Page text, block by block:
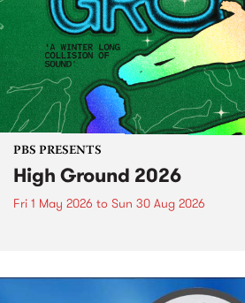
PBS PRESENTS
High Ground 2026
Fri 1 May 2026 to Sun 30 Aug 2026